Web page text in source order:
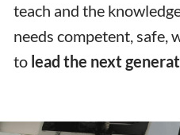
teach and the
needs competent,
to lead the next